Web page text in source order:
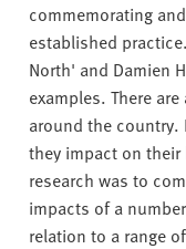
commemorating
established
North' and Damien
examples. There
around the
they impact on
research was to
impacts of a
relation to a range